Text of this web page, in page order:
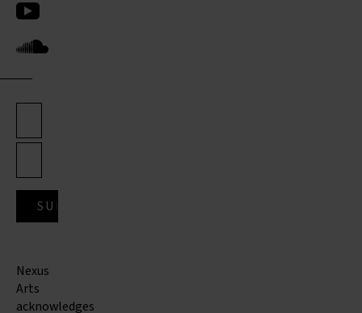
Nexus
Arts
acknowledges